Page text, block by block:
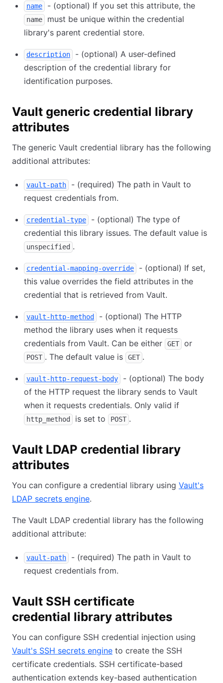
name - (optional) If you set this attribute, the
name
must be unique within the credential
library's parent credential store.
description
- (optional) A user-defined
description of the credential library for
identification purposes.
Vault generic credential library
attributes
The generic Vault credential library has the following
additional attributes:
vault-path
- (required) The path in Vault to
request credentials from.
credential-type
- (optional) The type of
credential this library issues. The default value is
unspecified .
credential-mapping-override
- (optional) If set,
this value overrides the field attributes in the
credential that is retrieved from Vault.
vault-http-method
- (optional) The HTTP
method the library uses when it requests
credentials from Vault. Can be either
GET or
POST . The default value is GET .
vault-http-request-body
- (optional) The body
of the HTTP request the library sends to Vault
when it requests credentials. Only valid if
http_method is set to POST .
Vault LDAP credential library
attributes
You can configure a credential library using Vault's
LDAP secrets engine.
The Vault LDAP credential library has the following
additional attribute:
vault-path
- (required) The path in Vault to
request credentials from.
Vault SSH certificate
credential library attributes
You can configure SSH credential injection using
Vault's SSH secrets engine to create the SSH
certificate credentials. SSH certificate-based
authentication extends key-based authentication